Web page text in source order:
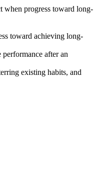
when progress toward long-
toward achieving long-
after an
existing habits, and